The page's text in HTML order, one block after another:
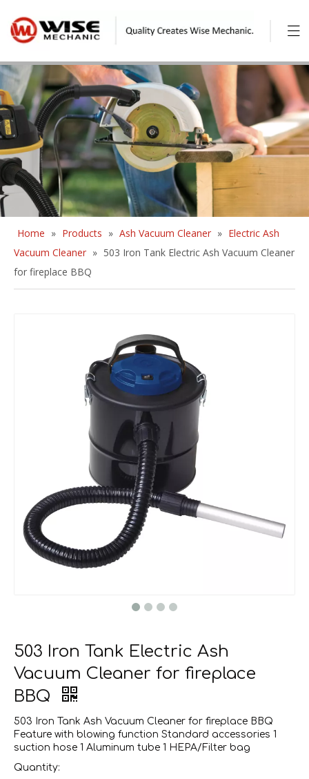
Home » Products » Ash Vacuum Cleaner » Electric Ash
Vacuum Cleaner » 503 Iron Tank Electric Ash Vacuum Cleaner
for fireplace BBQ
503 Iron Tank Electric Ash
Vacuum Cleaner for fireplace
BBQ
503 Iron Tank Ash Vacuum Cleaner for fireplace BBQ
Feature with blowing function Standard accessories 1
suction hose 1 Aluminum tube 1 HEPA/Filter bag
Quantity: